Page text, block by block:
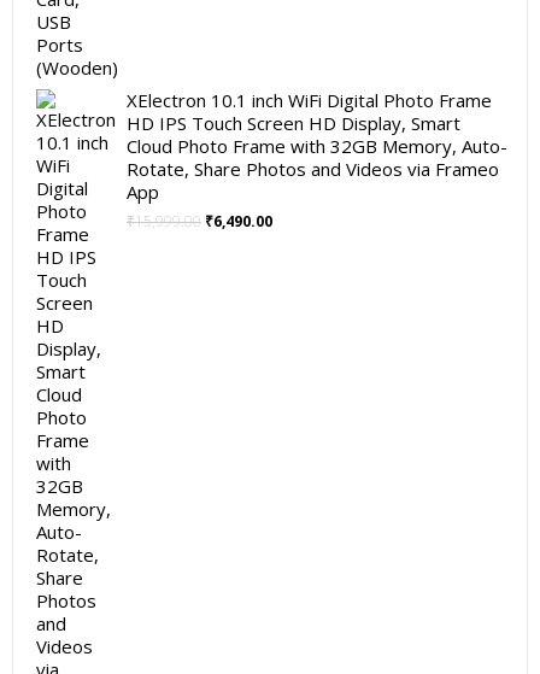
XElectron 10.1 inch WiFi Digital Photo Frame
HD IPS Touch Screen HD Display, Smart
Cloud Photo Frame with 32GB Memory, Auto-
Rotate, Share Photos and Videos via Frameo
App
₹15,999.00 Original
₹6,490.00Current